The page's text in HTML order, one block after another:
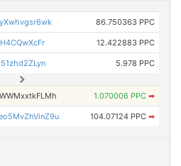
86.750363 PPC
12.422883 PPC
5.978 PPC
1.070006 PPC ➡
104.07124 PPC ➡